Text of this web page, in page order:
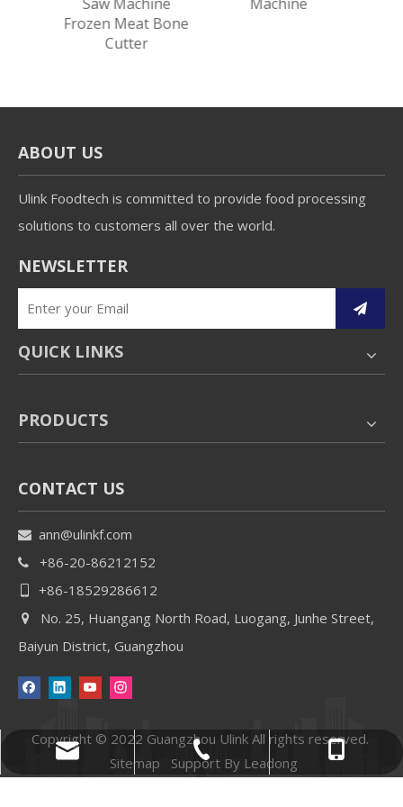
Frozen Meat Bone
Cutter
ABOUT US
Ulink Foodtech is committed to provide food processing
solutions to customers all over the world.
NEWSLETTER
QUICK LINKS
PRODUCTS
CONTACT US
 ann@ulinkf.com
 +86-20-86212152
+86-18529286612

No. 25, Huangang North Road, Luogang, Junhe Street,
Baiyun District, Guangzhou
ann@ulinkf.com
+86-20-86212152
+86-18529286612
Copyright © 2022 Guangzhou Ulink All rights reserved.
Sitemap Support By Leadong